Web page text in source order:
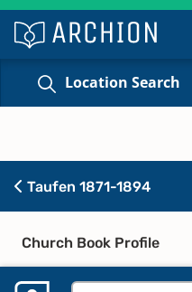
Location Search
Taufen 1871-1894
Church Book Profile